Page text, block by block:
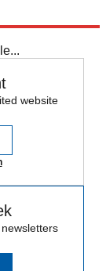
website